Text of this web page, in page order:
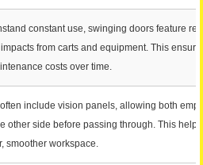
constant use, swinging doors feature
from carts and equipment. This
costs over time.
include vision panels, allowing both
other side before passing through. This
smoother workspace.